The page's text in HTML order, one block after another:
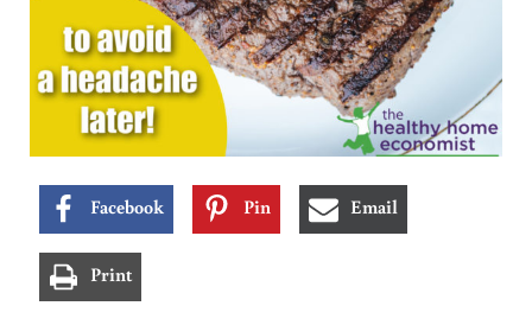
Facebook Pin Email
Print